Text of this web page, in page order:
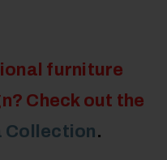
furniture
Check out the
Collection.